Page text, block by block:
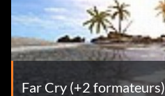
Far Cry (+2 formateurs)